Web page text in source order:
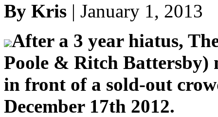
By Kris | January 1, 2013
After a 3 year hiatus,
Poole & Ritch Battersby)
in front of a sold-out
December 17th 2012.